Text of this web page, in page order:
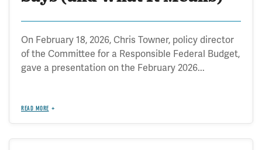
On February 18, 2026, Chris Towner, policy director
of the Committee for a Responsible Federal Budget,
gave a presentation on the February 2026...
READ MORE